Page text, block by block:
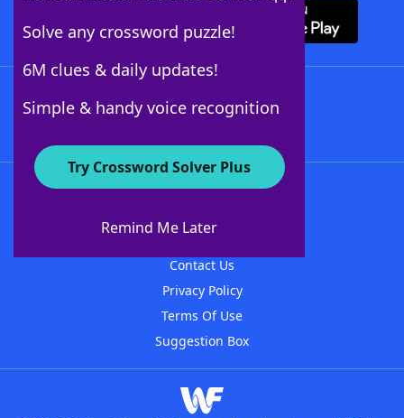
Solve any crossword puzzle!
6M clues & daily updates!
Simple & handy voice recognition
Try Crossword Solver Plus
Remind Me Later
About WordFinder
Contact Us
Privacy Policy
Terms Of Use
Suggestion Box